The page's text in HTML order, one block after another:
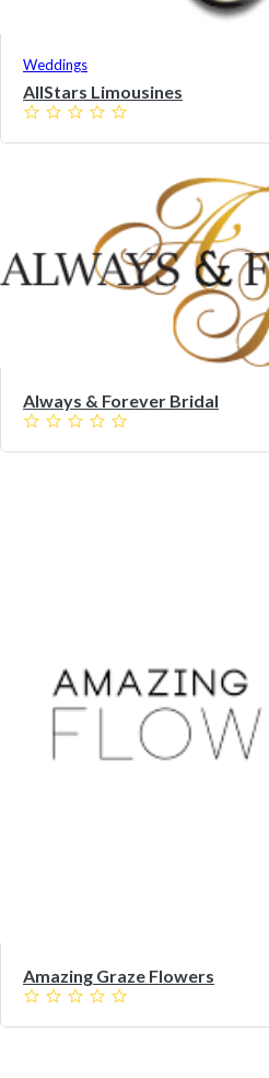
Weddings
AllStars Limousines
Always & Forever Bridal
Amazing Graze Flowers